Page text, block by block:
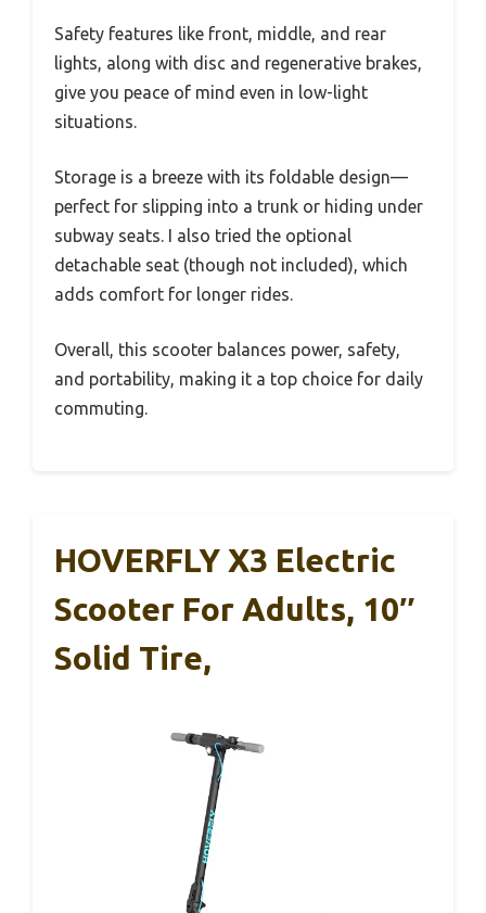
Safety features like front, middle, and rear
lights, along with disc and regenerative brakes,
give you peace of mind even in low-light
situations.
Storage is a breeze with its foldable design—
perfect for slipping into a trunk or hiding under
subway seats. I also tried the optional
detachable seat (though not included), which
adds comfort for longer rides.
Overall, this scooter balances power, safety,
and portability, making it a top choice for daily
commuting.
HOVERFLY X3 Electric
Scooter For Adults, 10″
Solid Tire,